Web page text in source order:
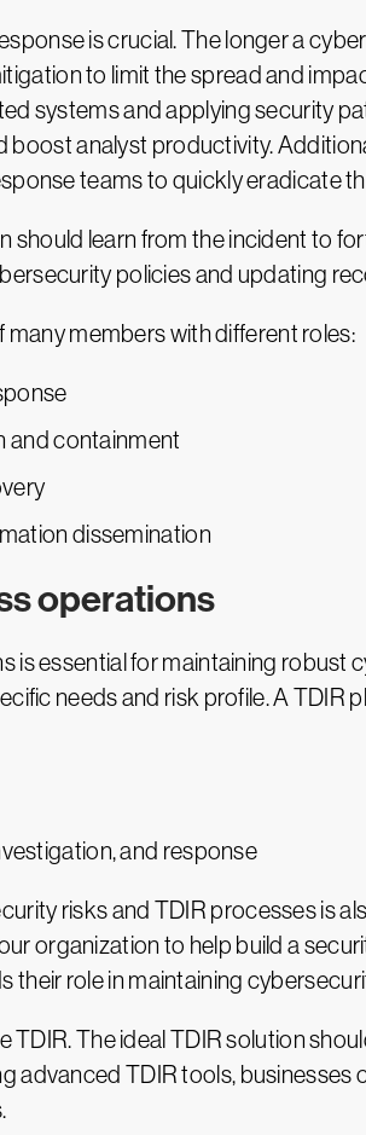
is crucial. The longer a
to limit the spread and
systems and applying security
analyst productivity.
teams to quickly eradicate
should learn from the incident to
policies and updating
members with different roles:
and containment
dissemination
operations
is essential for maintaining
needs and risk profile. A TDIR
and response
risks and TDIR processes is
organization to help build a
their role in maintaining
TDIR. The ideal TDIR solution
advanced TDIR tools,